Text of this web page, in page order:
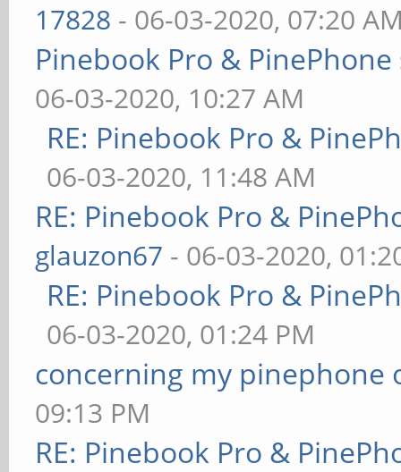
17828 - 06-03-2020, 07:20
Pinebook Pro &
06-03-2020, 10:27 AM
RE: Pinebook Pro &
06-03-2020, 11:48 AM
RE: Pinebook Pro &
glauzon67 - 06-03-2020,
RE: Pinebook Pro &
06-03-2020, 01:24 PM
concerning my pinephone
09:13 PM
RE: Pinebook Pro &